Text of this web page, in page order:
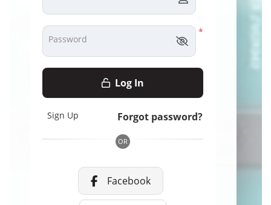
*
Password
Log In
Forgot password?
Sign Up
OR
Facebook